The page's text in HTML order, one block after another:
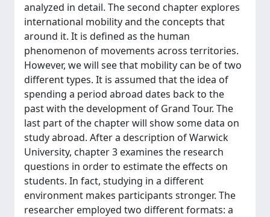
analyzed in detail. The second chapter explores
international mobility and the concepts that
around it. It is defined as the human
phenomenon of movements across territories.
However, we will see that mobility can be of two
different types. It is assumed that the idea of
spending a period abroad dates back to the
past with the development of Grand Tour. The
last part of the chapter will show some data on
study abroad. After a description of Warwick
University, chapter 3 examines the research
questions in order to estimate the effects on
students. In fact, studying in a different
environment makes participants stronger. The
researcher employed two different formats: a